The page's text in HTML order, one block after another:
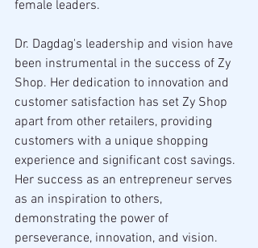
female leaders.
Dr. Dagdag's leadership and vision have
been instrumental in the success of Zy
Shop. Her dedication to innovation and
customer satisfaction has set Zy Shop
apart from other retailers, providing
customers with a unique shopping
experience and significant cost savings.
Her success as an entrepreneur serves
as an inspiration to others,
demonstrating the power of
perseverance, innovation, and vision.